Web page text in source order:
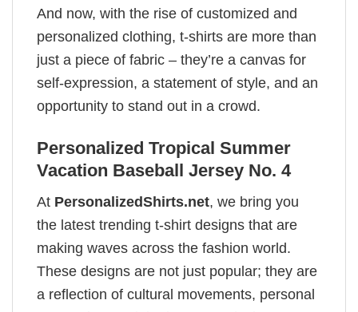
And now, with the rise of customized and
personalized clothing, t-shirts are more than
just a piece of fabric – they’re a canvas for
self-expression, a statement of style, and an
opportunity to stand out in a crowd.
Personalized Tropical Summer
Vacation Baseball Jersey No. 4
At PersonalizedShirts.net, we bring you
the latest trending t-shirt designs that are
making waves across the fashion world.
These designs are not just popular; they are
a reflection of cultural movements, personal